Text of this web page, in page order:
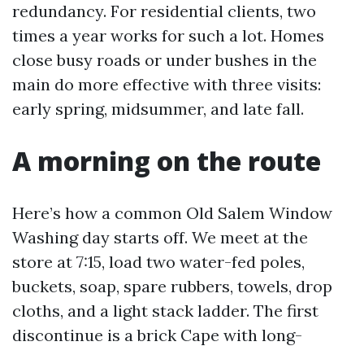
redundancy. For residential clients, two
times a year works for such a lot. Homes
close busy roads or under bushes in the
main do more effective with three visits:
early spring, midsummer, and late fall.
A morning on the route
Here’s how a common Old Salem Window
Washing day starts off. We meet at the
store at 7:15, load two water-fed poles,
buckets, soap, spare rubbers, towels, drop
cloths, and a light stack ladder. The first
discontinue is a brick Cape with long-